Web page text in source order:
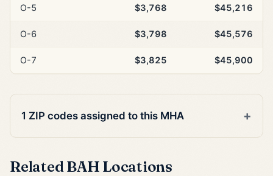
O-5 $3,768 $45,216
O-6 $3,798 $45,576
O-7 $3,825 $45,900
1 ZIP codes assigned to this MHA
Related BAH Locations